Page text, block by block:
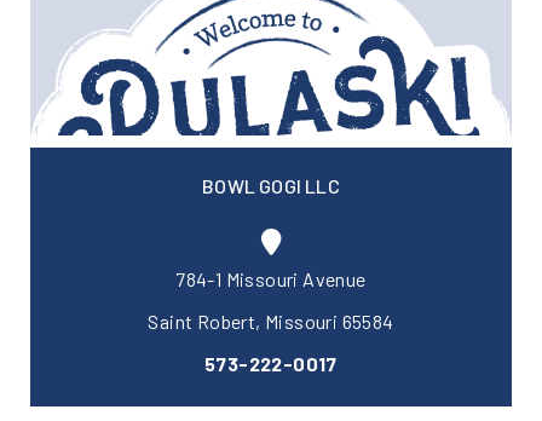
BOWL GOGI LLC
784-1 Missouri Avenue
Saint Robert, Missouri 65584
573-222-0017